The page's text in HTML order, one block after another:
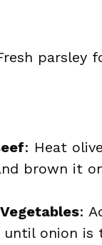
parsley
: Heat
brown it
:
onion is